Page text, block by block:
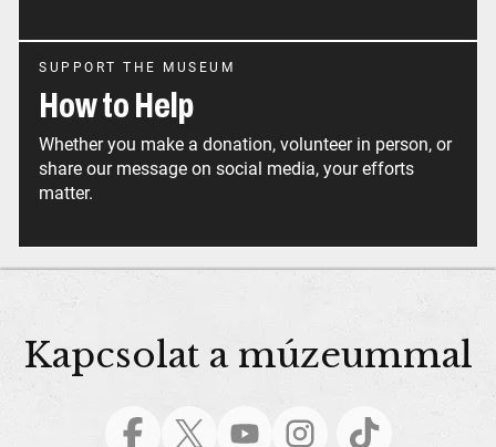
SUPPORT THE MUSEUM
How to Help
Whether you make a donation, volunteer in person, or
share our message on social media, your efforts
matter.
Kapcsolat a múzeummal